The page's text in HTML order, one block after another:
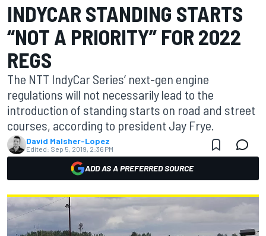
INDYCAR STANDING STARTS
“NOT A PRIORITY” FOR 2022
REGS
The NTT IndyCar Series’ next-gen engine
regulations will not necessarily lead to the
introduction of standing starts on road and street
courses, according to president Jay Frye.
David Malsher-Lopez
Edited: Sep 5, 2019, 2:36 PM
ADD AS A PREFERRED SOURCE